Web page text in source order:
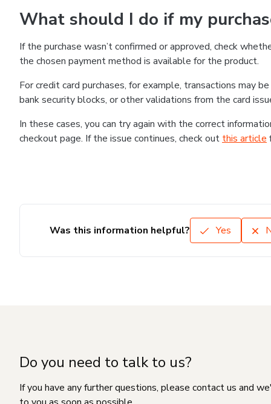
What should I do if my
If the purchase wasn’t confirmed or approved, check
the chosen payment method is available for the product.
For credit card purchases, for example, transactions may
bank security blocks, or other validations from the card
In these cases, you can try again with the correct
checkout page. If the issue continues, check out this article
Was this information helpful? Yes
Do you need to talk to us?
If you have any further questions, please contact us and